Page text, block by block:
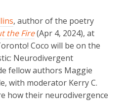
, author of the poetry
the Fire(Apr 4, 2024), at
Coco will be on the
Neurodivergent
fellow authors Maggie
with moderator Kerry C.
how their neurodivergence